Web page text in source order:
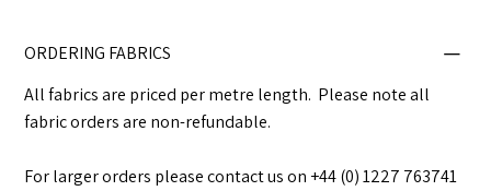
ORDERING FABRICS
All fabrics are priced per metre length. Please note all
fabric orders are non-refundable.
For larger orders please contact us on +44 (0) 1227 763741